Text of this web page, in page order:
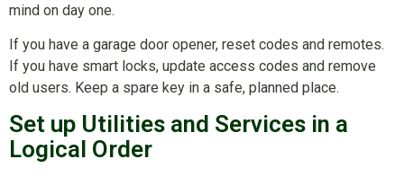
mind on day one.
If you have a garage door opener, reset codes and remotes.
If you have smart locks, update access codes and remove
old users. Keep a spare key in a safe, planned place.
Set up Utilities and Services in a
Logical Order